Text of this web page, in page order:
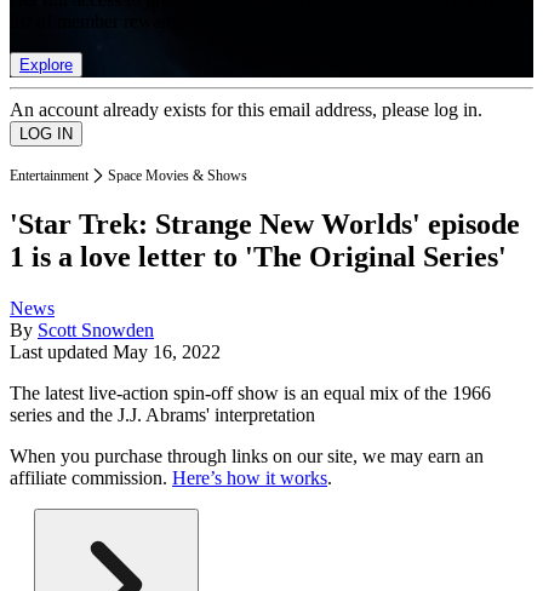
Explore
An account already exists for this email address, please log in.
Entertainment Space Movies & Shows
'Star Trek: Strange New Worlds' episode
1 is a love letter to 'The Original Series'
News
By Scott Snowden
Last updated May 16, 2022
The latest live-action spin-off show is an equal mix of the 1966
series and the J.J. Abrams' interpretation
When you purchase through links on our site, we may earn an
affiliate commission. Here’s how it works.